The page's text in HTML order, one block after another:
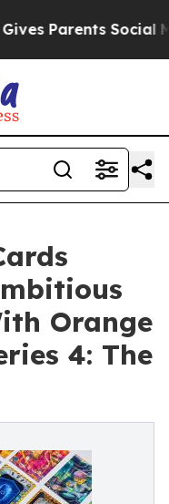
Social Media
Orange
4: The